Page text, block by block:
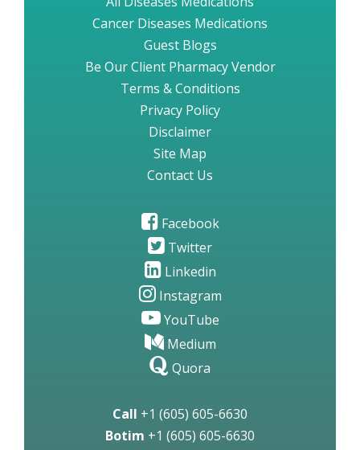
Cancer Diseases Medications
Guest Blogs
Be Our Client Pharmacy Vendor
Terms & Conditions
Privacy Policy
Disclaimer
Site Map
Contact Us
Facebook
Twitter
Linkedin
Instagram
YouTube
Medium
Quora
Call +1 (605) 605-6630
Botim +1 (605) 605-6630